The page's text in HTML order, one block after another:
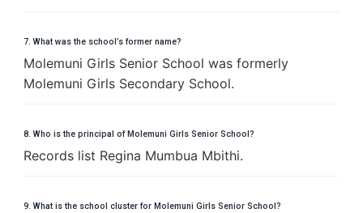
7. What was the school’s former name?
Molemuni Girls Senior School was formerly
Molemuni Girls Secondary School.
8. Who is the principal of Molemuni Girls Senior School?
Records list Regina Mumbua Mbithi.
9. What is the school cluster for Molemuni Girls Senior School?